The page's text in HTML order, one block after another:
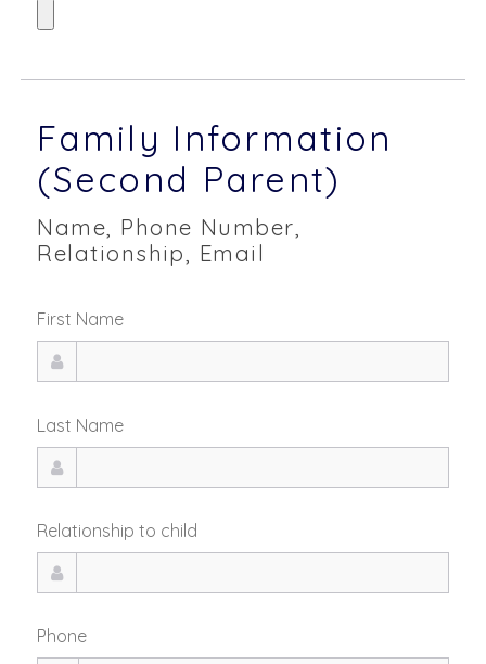
Family Information
(Second Parent)
Name, Phone Number,
Relationship, Email
First Name
Last Name
Relationship to child
Phone